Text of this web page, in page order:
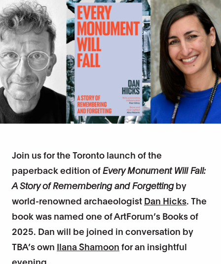
Join us for the Toronto launch of the
paperback edition of Every Monument Will Fall:
A Story of Remembering and Forgettingby
world-renowned archaeologist Dan Hicks. The
book was named one of ArtForum’s Books of
2025. Dan will be joined in conversation by
TBA’s own Ilana Shamoon for an insightful
evening.